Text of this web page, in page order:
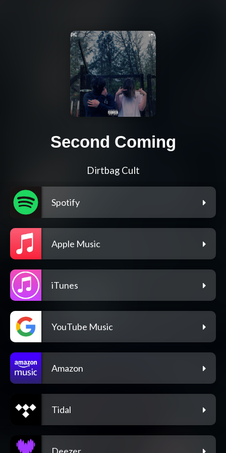
Second Coming
Dirtbag Cult
Spotify
Apple Music
iTunes
YouTube Music
Amazon
Tidal